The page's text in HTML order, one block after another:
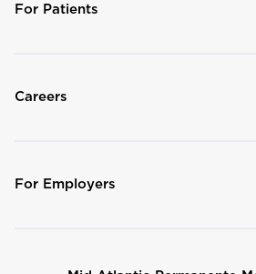
For Patients
Careers
For Employers